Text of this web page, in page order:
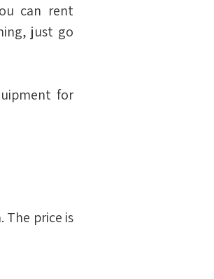
can rent
just go
for
The price is